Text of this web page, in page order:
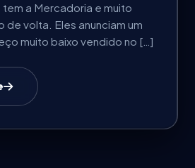
a Mercadoria e muito
de volta. Eles anunciam um
muito baixo vendido no […]